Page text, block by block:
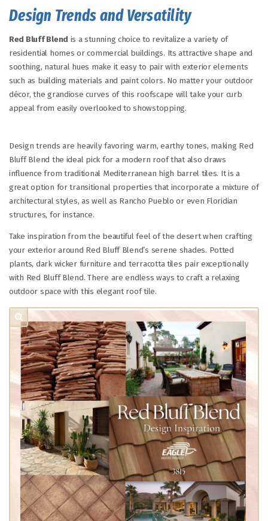
Design Trends and Versatility
Red Bluff Blend is a stunning choice to revitalize a variety of
residential homes or commercial buildings. Its attractive shape and
soothing, natural hues make it easy to pair with exterior elements
such as building materials and paint colors. No matter your outdoor
décor, the grandiose curves of this roofscape will take your curb
appeal from easily overlooked to showstopping.
Design trends are heavily favoring warm, earthy tones, making Red
Bluff Blend the ideal pick for a modern roof that also draws
influence from traditional Mediterranean high barrel tiles. It is a
great option for transitional properties that incorporate a mixture of
architectural styles, as well as Rancho Pueblo or even Floridian
structures, for instance.
Take inspiration from the beautiful feel of the desert when crafting
your exterior around Red Bluff Blend’s serene shades. Potted
plants, dark wicker furniture and terracotta tiles pair exceptionally
with Red Bluff Blend. There are endless ways to craft a relaxing
outdoor space with this elegant roof tile.